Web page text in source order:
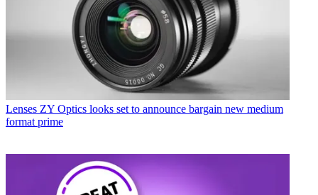
Lenses ZY Optics looks set to announce bargain new medium
format prime